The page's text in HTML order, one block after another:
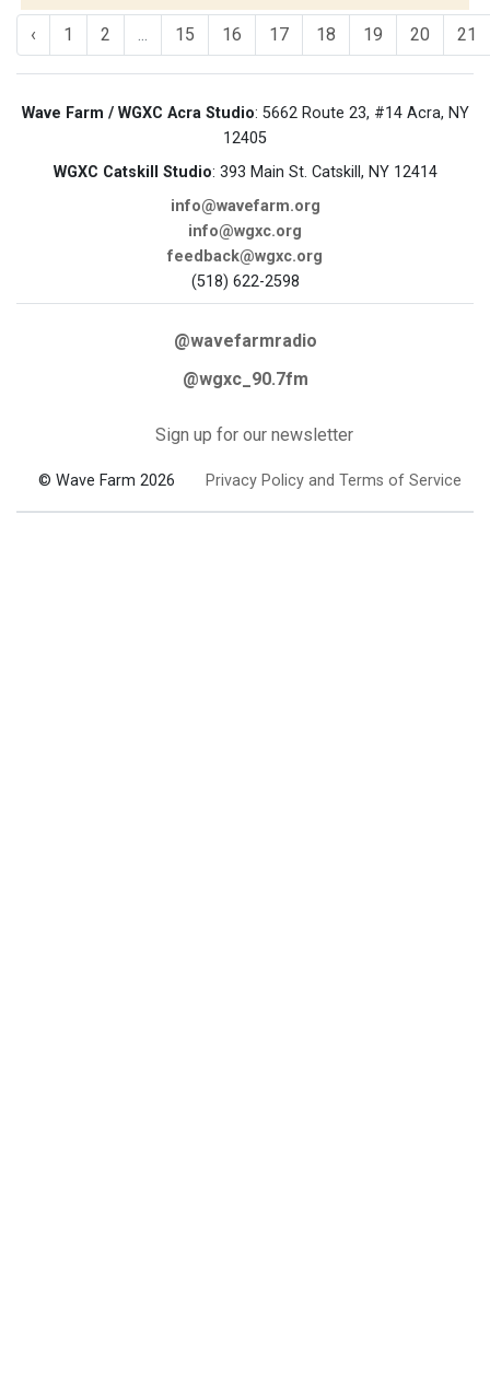
‹ 1 2 ... 15 16 17 18 19 20 21
Wave Farm / WGXC Acra Studio: 5662 Route 23, #14 Acra, NY
12405
WGXC Catskill Studio: 393 Main St. Catskill, NY 12414
info@wavefarm.org
info@wgxc.org
feedback@wgxc.org
(518) 622-2598
@wavefarmradio
@wgxc_90.7fm
Sign up for our newsletter
© Wave Farm 2026 Privacy Policy and Terms of Service